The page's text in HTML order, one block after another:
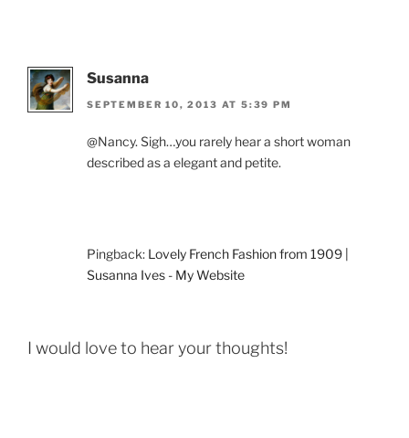
Susanna
SEPTEMBER 10, 2013 AT 5:39 PM
@Nancy. Sigh…you rarely hear a short woman
described as a elegant and petite.
Pingback: Lovely French Fashion from 1909 |
Susanna Ives - My Website
I would love to hear your thoughts!